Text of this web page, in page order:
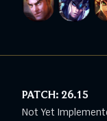
PATCH: 26.15
Not Yet